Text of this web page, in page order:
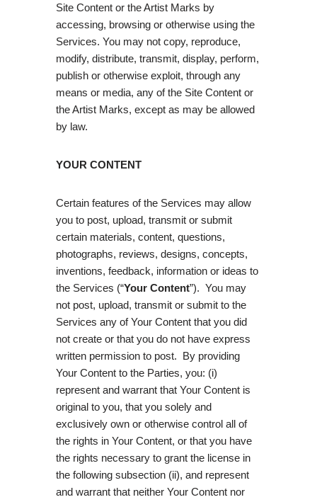
Site Content or the Artist Marks by
accessing, browsing or otherwise using the
Services. You may not copy, reproduce,
modify, distribute, transmit, display, perform,
publish or otherwise exploit, through any
means or media, any of the Site Content or
the Artist Marks, except as may be allowed
by law.
YOUR CONTENT
Certain features of the Services may allow
you to post, upload, transmit or submit
certain materials, content, questions,
photographs, reviews, designs, concepts,
inventions, feedback, information or ideas to
the Services (“Your Content”). You may
not post, upload, transmit or submit to the
Services any of Your Content that you did
not create or that you do not have express
written permission to post. By providing
Your Content to the Parties, you: (i)
represent and warrant that Your Content is
original to you, that you solely and
exclusively own or otherwise control all of
the rights in Your Content, or that you have
the rights necessary to grant the license in
the following subsection (ii), and represent
and warrant that neither Your Content nor